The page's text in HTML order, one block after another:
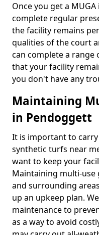
Once you get a
complete regular
the facility remains
qualities of the court
can complete a
that your facility
you don't have any
Maintaining
in Pendoggett
It is important to
synthetic turfs near
want to keep your
Maintaining multi-use
and surrounding
up an upkeep plan.
maintenance to
as a way to avoid